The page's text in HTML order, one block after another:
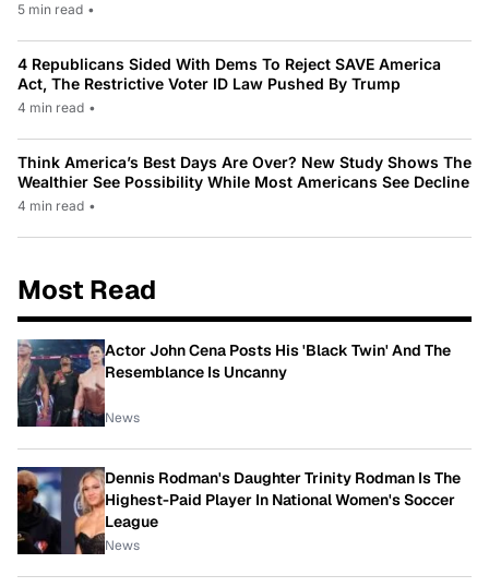
5 min read •
4 Republicans Sided With Dems To Reject SAVE America
Act, The Restrictive Voter ID Law Pushed By Trump
4 min read •
Think America’s Best Days Are Over? New Study Shows The
Wealthier See Possibility While Most Americans See Decline
4 min read •
Most Read
Actor John Cena Posts His 'Black Twin' And The
Resemblance Is Uncanny
News
Dennis Rodman's Daughter Trinity Rodman Is The
Highest-Paid Player In National Women's Soccer
League
News